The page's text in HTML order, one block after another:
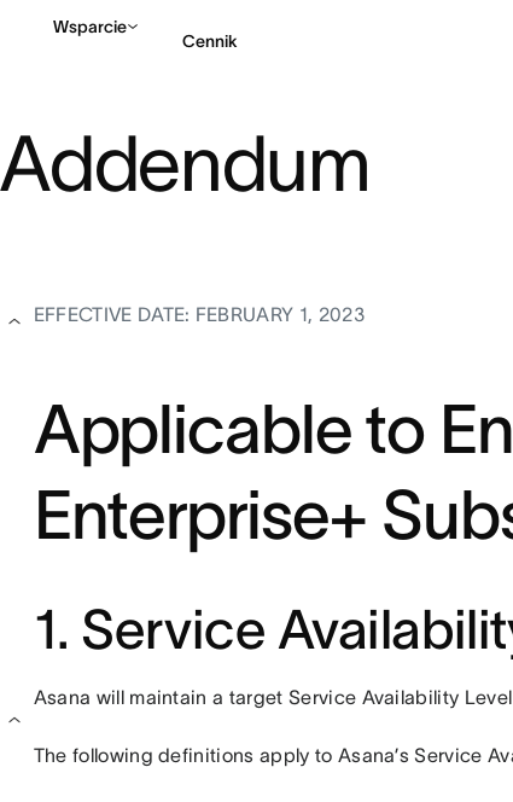
Wsparcie
Cennik
EFFECTIVE DATE: FEBRUARY 1, 2023
Applicable to
Enterprise+
1. Service
Asana will maintain a target Service Availability
The following definitions apply to Asana’s Service